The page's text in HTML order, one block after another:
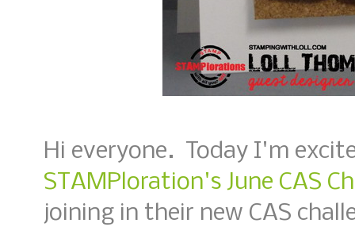
Hi everyone. Today I'm
STAMPloration's June CAS
joining in their new CAS